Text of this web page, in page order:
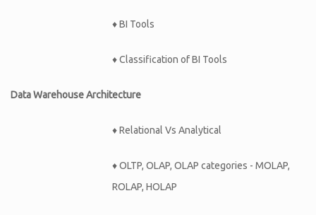
♦ BI Tools
♦ Classification of BI Tools
Data Warehouse Architecture
♦ Relational Vs Analytical
♦ OLTP, OLAP, OLAP categories - MOLAP,
ROLAP, HOLAP